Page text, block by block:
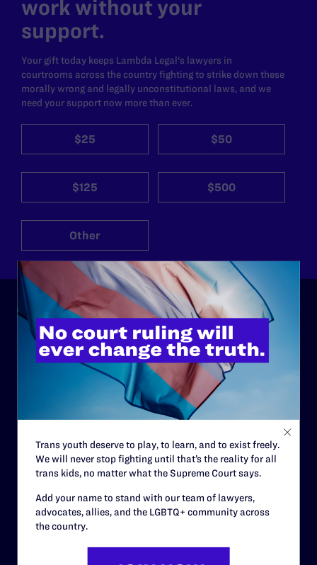
work without your
support.
Your gift today keeps Lambda Legal's lawyers in
courtrooms across the country fighting to strike down these
morally wrong and legally unconstitutional laws, and we
need your support now more than ever.
$25 $50
$125 $500
Other
ABOUT
History
Governance & Financials
Staff
Careers
Privacy Policy
Trans youth deserve to play, to learn, and to exist freely.
We will never stop fighting until that’s the reality for all
trans kids, no matter what the Supreme Court says.
Add your name to stand with our team of lawyers,
advocates, allies, and the LGBTQ+ community across
the country.